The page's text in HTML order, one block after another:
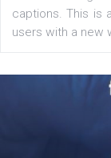
their products
for digital